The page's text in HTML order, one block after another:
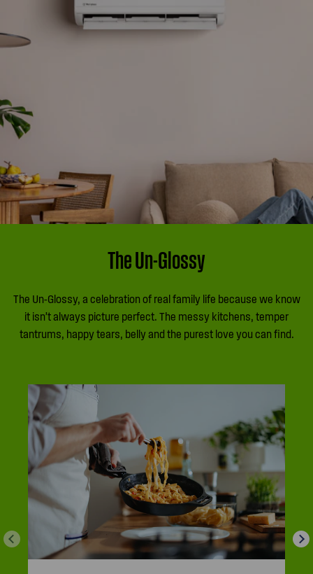
The Un-Glossy
The Un-Glossy, a celebration of real family life because we know
it isn’t always picture perfect. The messy kitchens, temper
tantrums, happy tears, belly and the purest love you can find.